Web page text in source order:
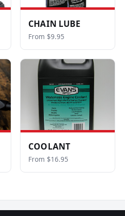
CHAIN LUBE
From $9.95
COOLANT
From $16.95